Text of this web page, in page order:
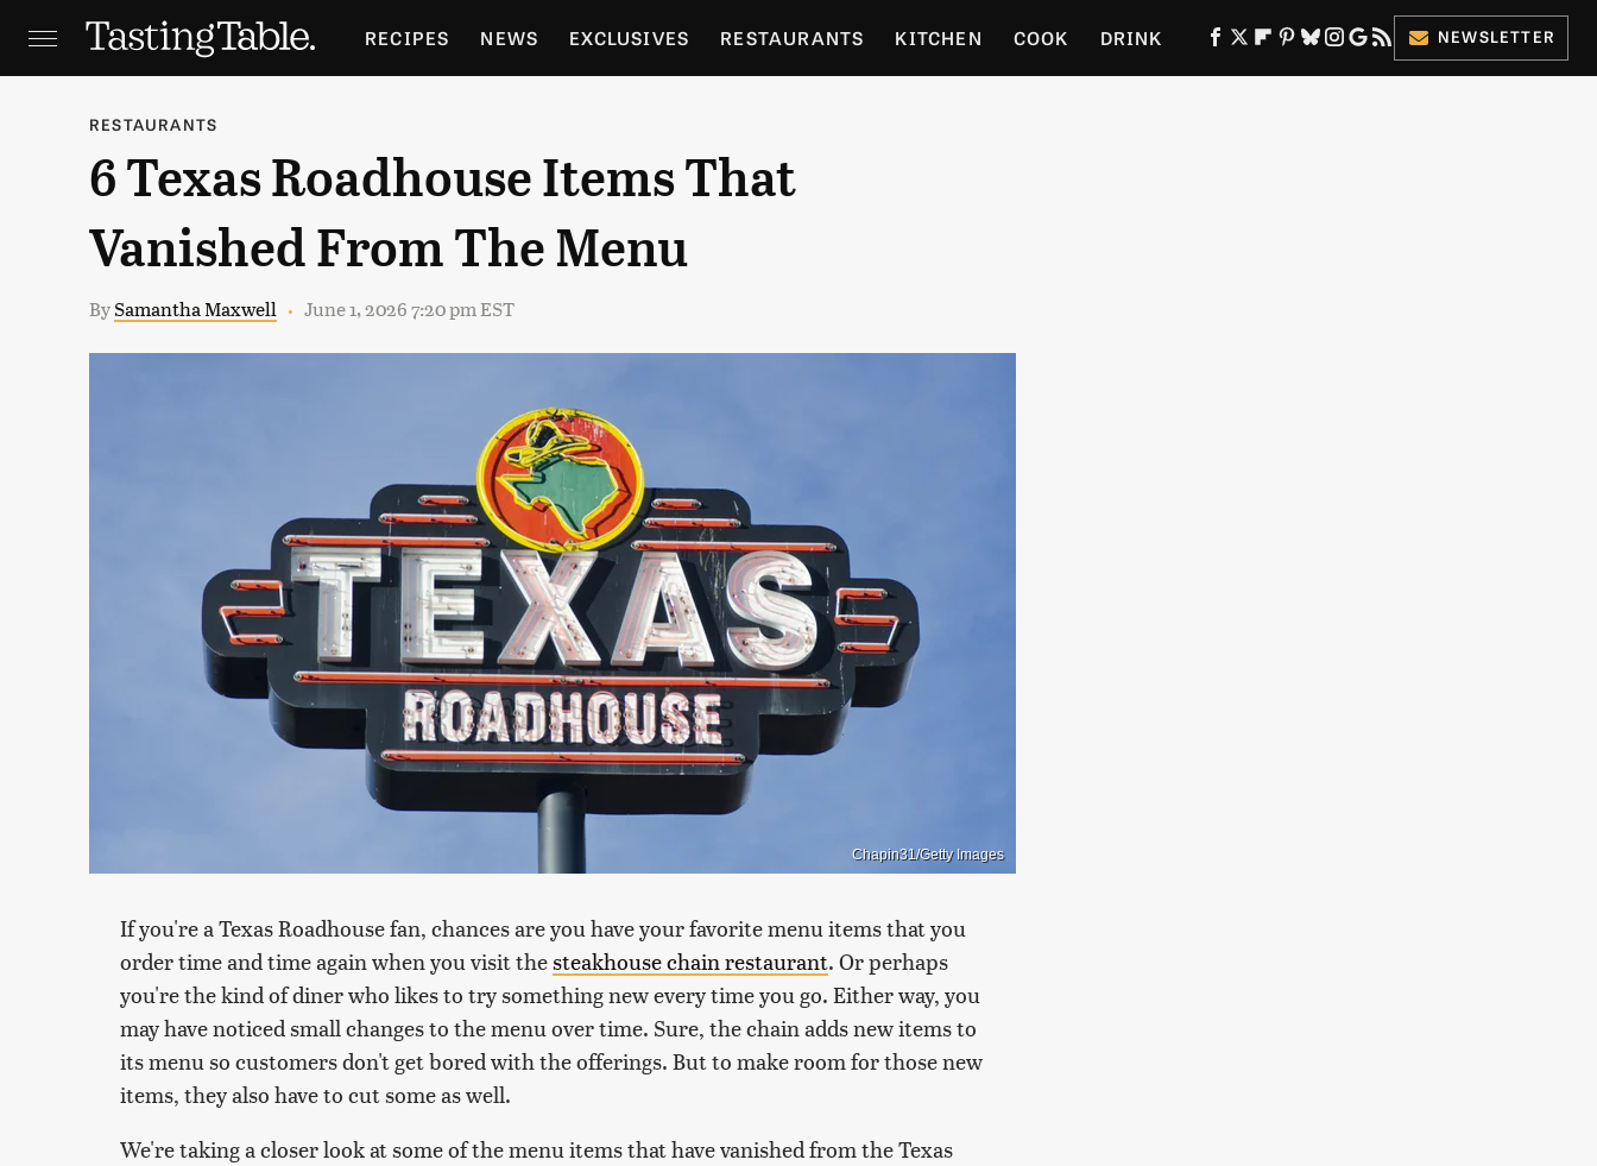
RECIPES NEWS EXCLUSIVES RESTAURANTS KITCHEN COOK DRINK
HOLIDAYS GARDENING
NEWSLETTER
RESTAURANTS
6 Texas Roadhouse Items That
Vanished From The Menu
BySamantha Maxwell June 1, 2026 7:20 pm EST
Chapin31/Getty Images
If you're a Texas Roadhouse fan, chances are you have your favorite menu items that you
order time and time again when you visit thesteakhouse chain restaurant. Or perhaps
you're the kind of diner who likes to try something new every time you go. Either way, you
may have noticed small changes to the menu over time. Sure, the chain adds new items to
its menu so customers don't get bored with the offerings. But to make room for those new
items, they also have to cut some as well.
We're taking a closer look at some of the menu items that have vanished from the Texas